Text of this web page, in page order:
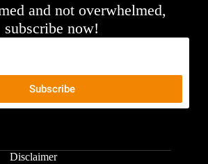
and not overwhelmed,
subscribe now!
Disclaimer